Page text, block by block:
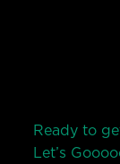
Ready to
Let’s Goooo